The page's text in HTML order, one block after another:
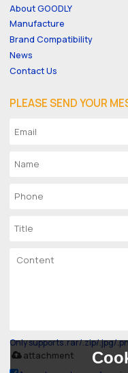
About GOODLY
Manufacture
Brand Compatibility
News
Contact Us
PLEASE SEND YOUR
Only supports .rar/.zip/.jpg/
attachment